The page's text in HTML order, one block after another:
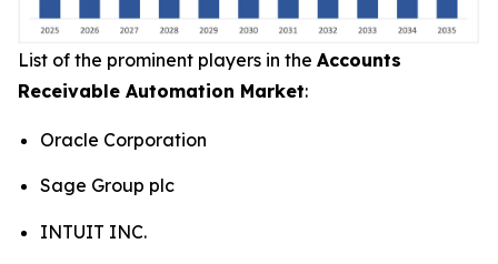
List of the prominent players in the Accounts
Receivable Automation Market:
Oracle Corporation
Sage Group plc
INTUIT INC.